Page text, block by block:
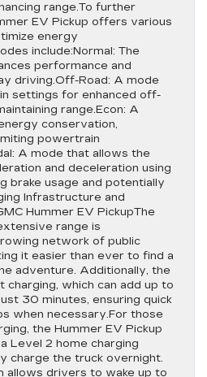
range.To further
EV Pickup offers various
energy
include:Normal: The
performance and
driving.Off-Road: A mode
settings for enhanced off-
range.Econ: A
conservation,
powertrain
A mode that allows the
and deceleration using
brake usage and potentially
Infrastructure and
Hummer EV PickupThe
range is
network of public
it easier than ever to find a
adventure. Additionally, the
charging, which can add up to
30 minutes, ensuring quick
when necessary.For those
the Hummer EV Pickup
Level 2 home charging
charge the truck overnight.
allows drivers to wake up to